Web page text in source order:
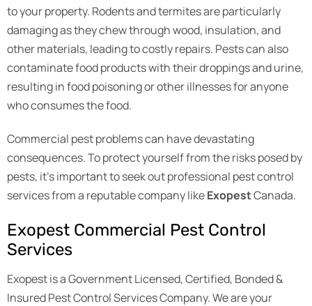
to your property. Rodents and termites are particularly
damaging as they chew through wood, insulation, and
other materials, leading to costly repairs. Pests can also
contaminate food products with their droppings and urine,
resulting in food poisoning or other illnesses for anyone
who consumes the food.
Commercial pest problems can have devastating
consequences. To protect yourself from the risks posed by
pests, it’s important to seek out professional pest control
services from a reputable company likeExopestCanada.
Exopest Commercial Pest Control
Services
Exopest is a Government Licensed, Certified, Bonded &
Insured Pest Control Services Company. We are your